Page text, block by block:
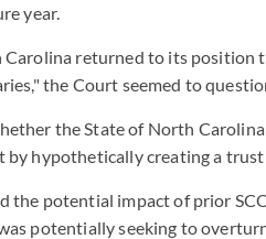
year.
returned to its position
the Court seemed to
the State of North
by hypothetically creating a
the potential impact of prior
potentially seeking to